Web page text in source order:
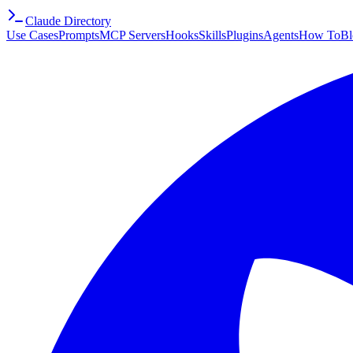
Claude Directory
Use CasesPromptsMCP ServersHooksSkillsPluginsAgentsHow To